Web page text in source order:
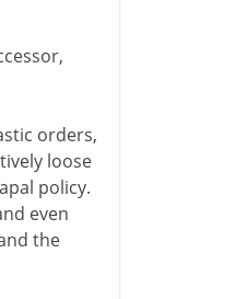
orders,
loose
policy.
even
the